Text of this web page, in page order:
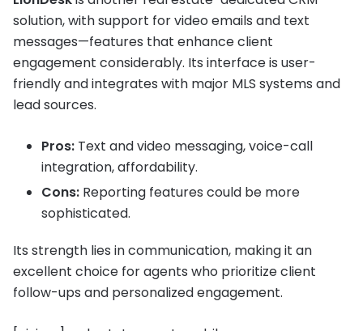
solution, with support for video emails and text
messages—features that enhance client
engagement considerably. Its interface is user-
friendly and integrates with major MLS systems and
lead sources.
Pros: Text and video messaging, voice-call
integration, affordability.
Cons: Reporting features could be more
sophisticated.
Its strength lies in communication, making it an
excellent choice for agents who prioritize client
follow-ups and personalized engagement.